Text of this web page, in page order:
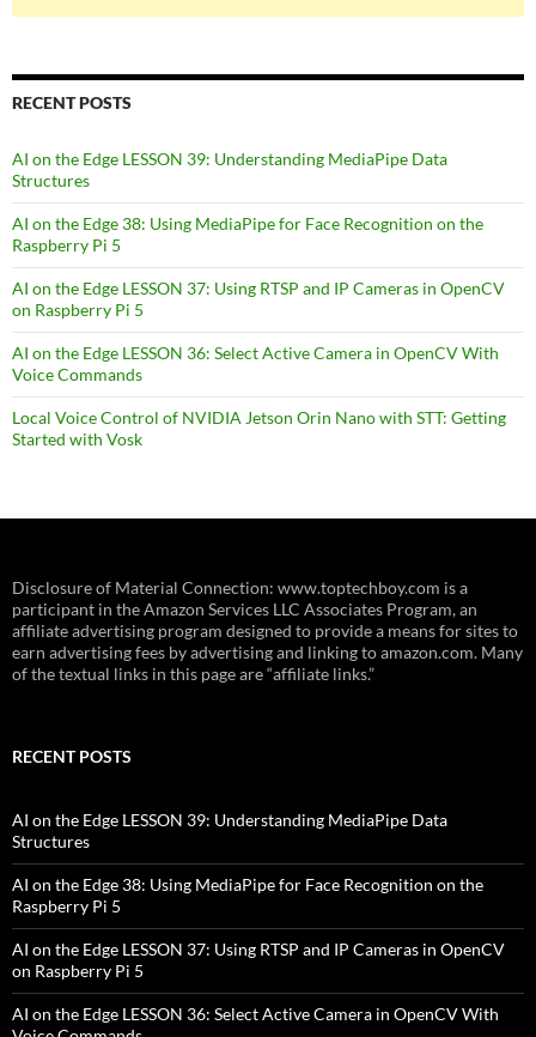
RECENT POSTS
AI on the Edge LESSON 39: Understanding MediaPipe Data
Structures
AI on the Edge 38: Using MediaPipe for Face Recognition on the
Raspberry Pi 5
AI on the Edge LESSON 37: Using RTSP and IP Cameras in OpenCV
on Raspberry Pi 5
AI on the Edge LESSON 36: Select Active Camera in OpenCV With
Voice Commands
Local Voice Control of NVIDIA Jetson Orin Nano with STT: Getting
Started with Vosk
Disclosure of Material Connection: www.toptechboy.com is a
participant in the Amazon Services LLC Associates Program, an
affiliate advertising program designed to provide a means for sites to
earn advertising fees by advertising and linking to amazon.com. Many
of the textual links in this page are “affiliate links.”
RECENT POSTS
AI on the Edge LESSON 39: Understanding MediaPipe Data
Structures
AI on the Edge 38: Using MediaPipe for Face Recognition on the
Raspberry Pi 5
AI on the Edge LESSON 37: Using RTSP and IP Cameras in OpenCV
on Raspberry Pi 5
AI on the Edge LESSON 36: Select Active Camera in OpenCV With